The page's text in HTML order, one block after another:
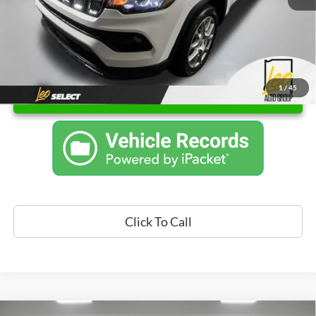
1/45
Unlock Instant Price
Click To Call